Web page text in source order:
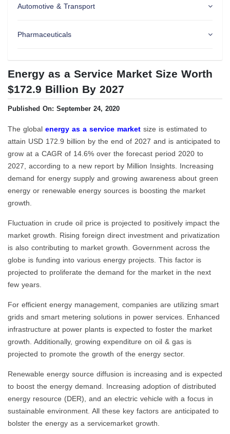
Automotive & Transport
Pharmaceuticals
Energy as a Service Market Size Worth
$172.9 Billion By 2027
Published On: September 24, 2020
The global energy as a service market size is estimated to
attain USD 172.9 billion by the end of 2027 and is anticipated to
grow at a CAGR of 14.6% over the forecast period 2020 to
2027, according to a new report by Million Insights. Increasing
demand for energy supply and growing awareness about green
energy or renewable energy sources is boosting the market
growth.
Fluctuation in crude oil price is projected to positively impact the
market growth. Rising foreign direct investment and privatization
is also contributing to market growth. Government across the
globe is funding into various energy projects. This factor is
projected to proliferate the demand for the market in the next
few years.
For efficient energy management, companies are utilizing smart
grids and smart metering solutions in power services. Enhanced
infrastructure at power plants is expected to foster the market
growth. Additionally, growing expenditure on oil & gas is
projected to promote the growth of the energy sector.
Renewable energy source diffusion is increasing and is expected
to boost the energy demand. Increasing adoption of distributed
energy resource (DER), and an electric vehicle with a focus in
sustainable environment. All these key factors are anticipated to
bolster the energy as a servicemarket growth.